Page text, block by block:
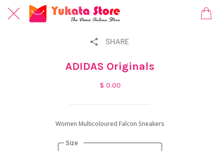
SHARE
ADIDAS Originals
$ 0.00
Women Multicoloured Falcon Sneakers
Size